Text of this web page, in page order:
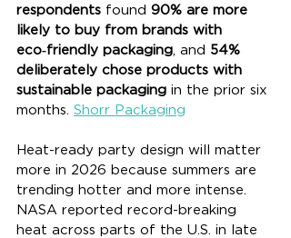
respondents found 90% are more
likely to buy from brands with
eco‑friendly packaging , and 54%
deliberately chose products with
sustainable packaging in the prior six
months. Shorr Packaging
Heat-ready party design will matter
more in 2026 because summers are
trending hotter and more intense.
NASA reported record-breaking
heat across parts of the U.S. in late